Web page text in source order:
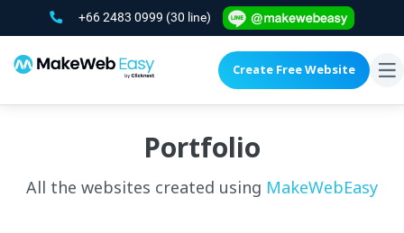
+66 2483 0999 (30 line)
Create Free Website
Portfolio
All the websites created using MakeWebEasy